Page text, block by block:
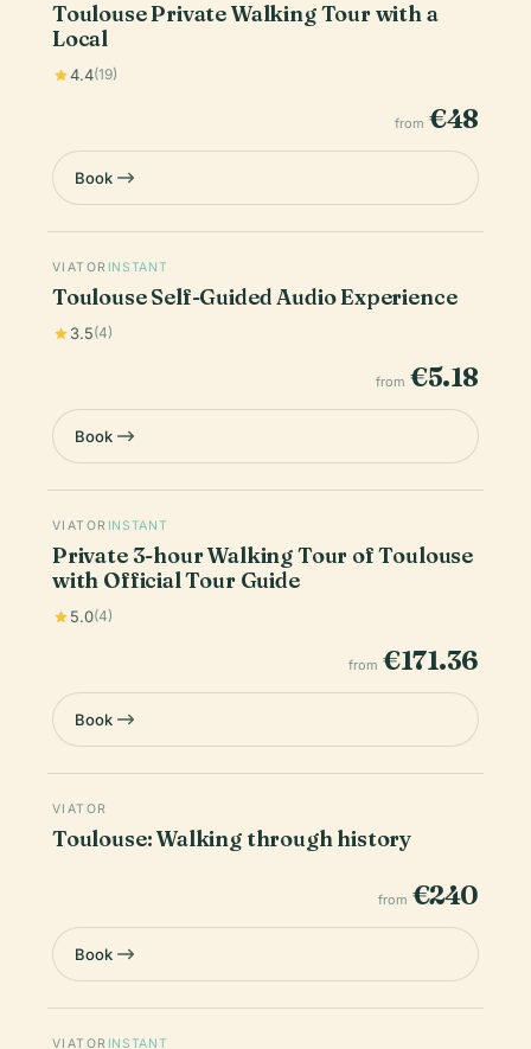
Toulouse Private Walking Tour with a
Local
4.4(19)
from €48
Book
VIATOR INSTANT
Toulouse Self-Guided Audio Experience
3.5(4)
from €5.18
Book
VIATOR INSTANT
Private 3-hour Walking Tour of Toulouse
with Official Tour Guide
5.0(4)
from €171.36
Book
VIATOR
Toulouse: Walking through history
from €240
Book
VIATOR INSTANT